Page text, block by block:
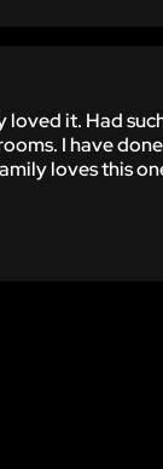
loved it. Had
I have done
loves this